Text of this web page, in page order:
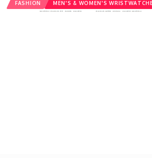
FASHION MEN'S &‎ WOMEN'S